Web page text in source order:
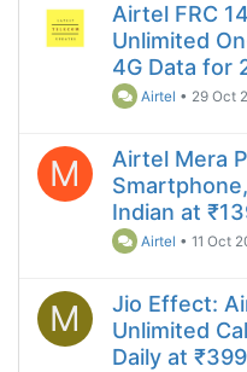
Airtel FRC
Unlimited
4G Data for
Airtel • 29 Oct
M
Airtel Mera
Indian at
Airtel •11 Oct
M
Jio Effect:
Unlimited
Daily at